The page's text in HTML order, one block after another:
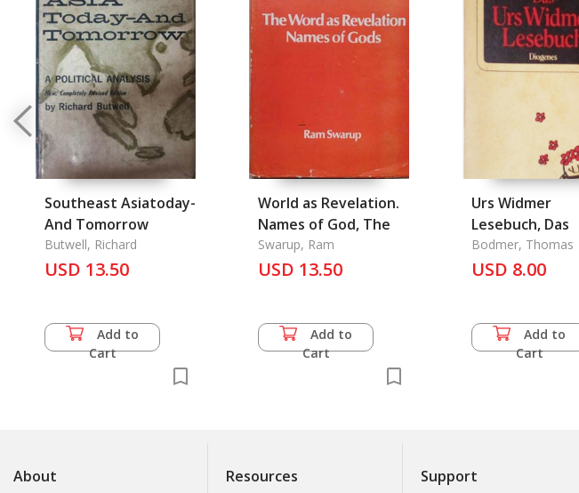
Southeast Asiatoday-
And Tomorrow
Butwell, Richard
USD 13.50
Add to
Cart
World as Revelation.
Names of God, The
Swarup, Ram
USD 13.50
Add to
Cart
Urs Widmer
Lesebuch, Das
Bodmer, Thomas
USD 8.00
Add to
Cart
About Resources Support